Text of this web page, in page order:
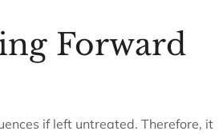
Forward
if left untreated. Therefore, it